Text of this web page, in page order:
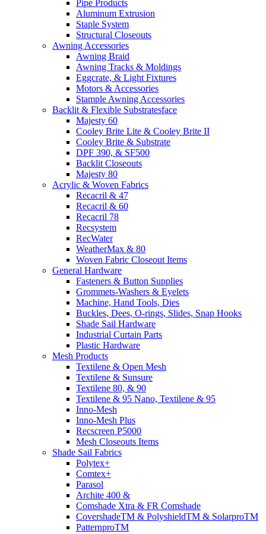
Pipe Products
Aluminum Extrusion
Staple System
Structural Closeouts
Awning Accessories
Awning Braid
Awning Tracks & Moldings
Eggcrate, & Light Fixtures
Motors & Accessories
Stample Awning Accessories
Backlit & Flexible Substratesface
Majesty 60
Cooley Brite Lite & Cooley Brite II
Cooley Brite & Substrate
DPF 390, & SF500
Backlit Closeouts
Majesty 80
Acrylic & Woven Fabrics
Recacril & 47
Recacril & 60
Recacril 78
Recsystem
RecWater
WeatherMax & 80
Woven Fabric Closeout Items
General Hardware
Fasteners & Button Supplies
Grommets-Washers & Eyelets
Machine, Hand Tools, Dies
Buckles, Dees, O-rings, Slides, Snap Hooks
Shade Sail Hardware
Industrial Curtain Parts
Plastic Hardware
Mesh Products
Textilene & Open Mesh
Textilene & Sunsure
Textilene 80, & 90
Textilene & 95 Nano, Textilene & 95
Inno-Mesh
Inno-Mesh Plus
Recscreen P5000
Mesh Closeouts Items
Shade Sail Fabrics
Polytex+
Comtex+
Parasol
Archite 400 &
Comshade Xtra & FR Comshade
CovershadeTM & PolyshieldTM & SolarproTM
PatternproTM